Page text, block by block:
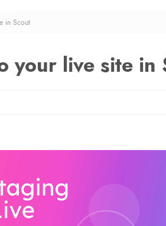
in Scout
your live site in